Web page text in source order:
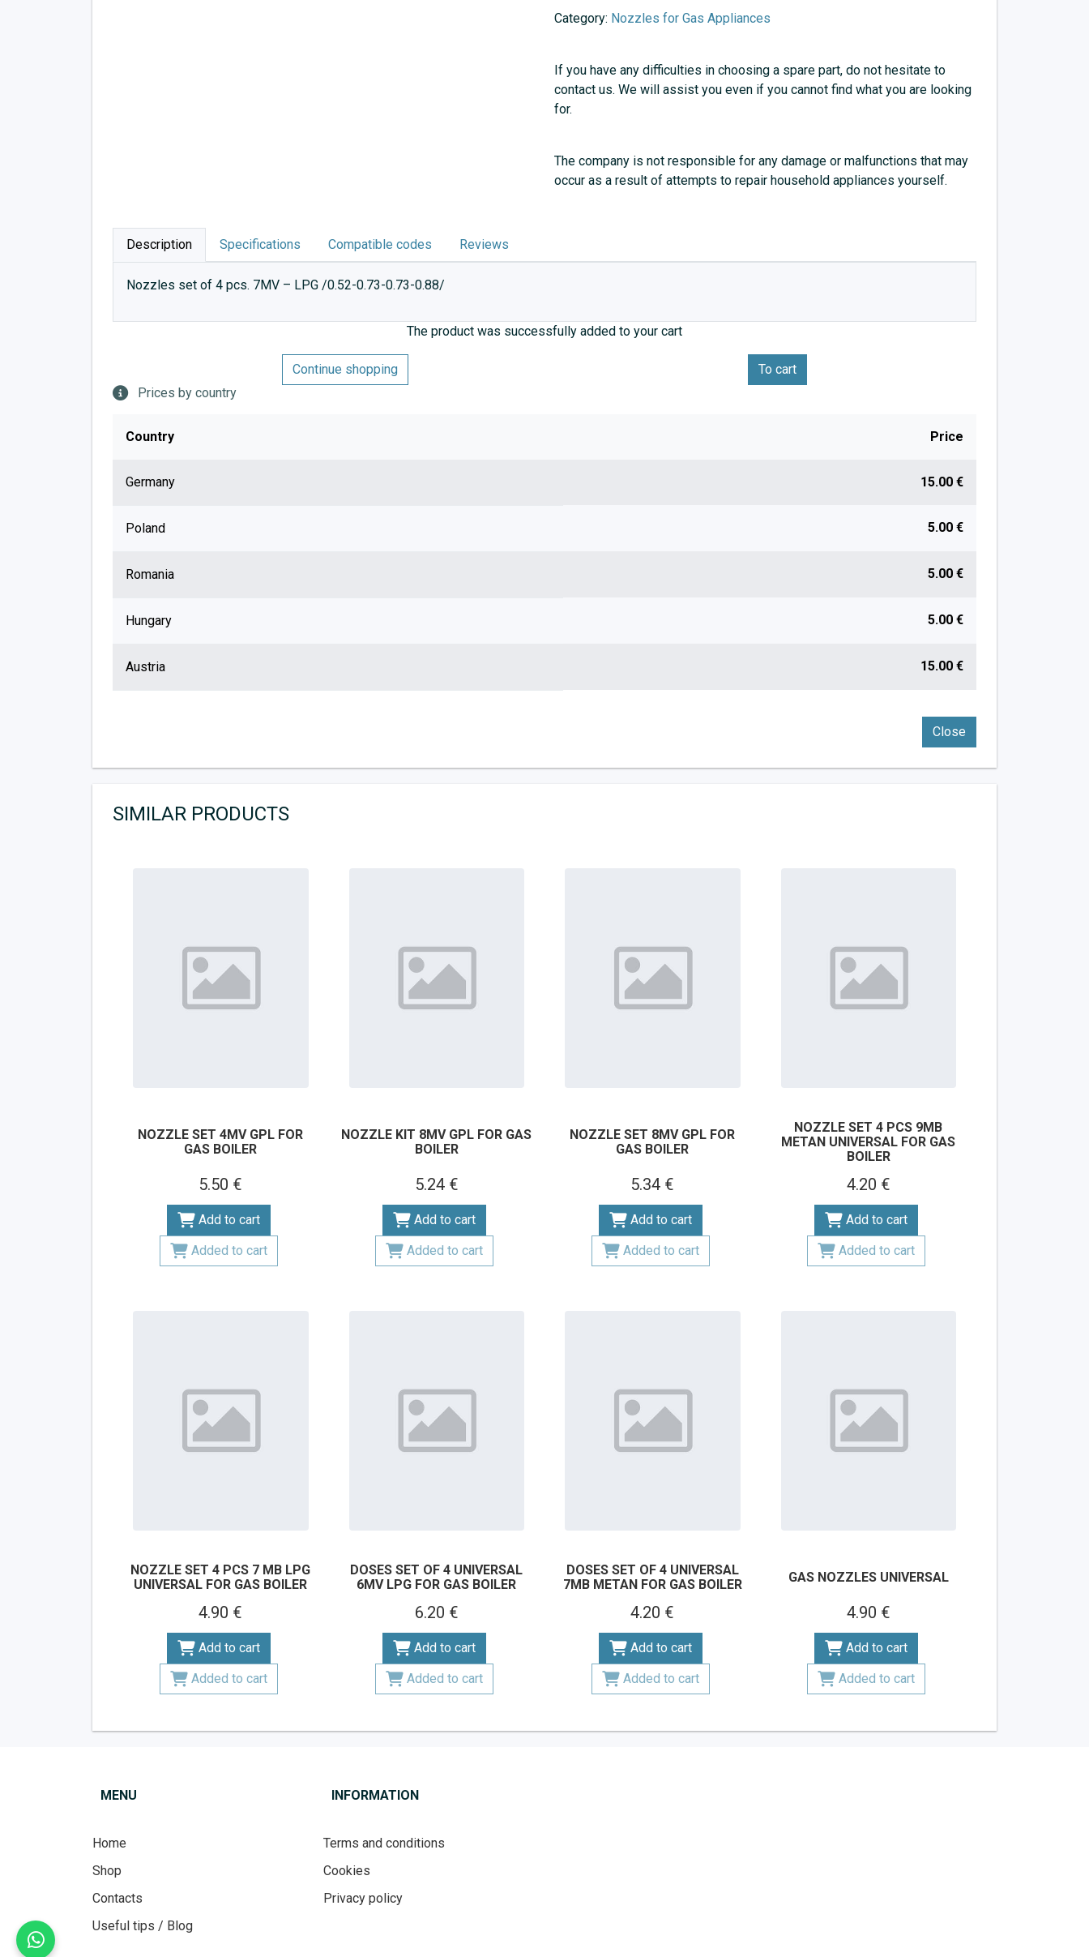
Category: Nozzles for Gas Appliances
If you have any difficulties in choosing a spare part, do not hesitate to
contact us. We will assist you even if you cannot find what you are looking
for.
The company is not responsible for any damage or malfunctions that may
occur as a result of attempts to repair household appliances yourself.
Description Specifications Compatible codes Reviews
Nozzles set of 4 pcs. 7MV – LPG /0.52-0.73-0.73-0.88/
The product was successfully added to your cart
Continue shopping
To cart
Prices by country
Country Price
Germany 15.00 €
Poland 5.00 €
Romania 5.00 €
Hungary 5.00 €
Austria 15.00 €
Close
SIMILAR PRODUCTS
NOZZLE SET 4MV GPL FOR
GAS BOILER
5.50 €
Add to cart
Added to cart
NOZZLE KIT 8MV GPL FOR GAS
BOILER
5.24 €
Add to cart
Added to cart
NOZZLE SET 8MV GPL FOR
GAS BOILER
5.34 €
Add to cart
Added to cart
NOZZLE SET 4 PCS 9MB
METAN UNIVERSAL FOR GAS
BOILER
4.20 €
Add to cart
Added to cart
NOZZLE SET 4 PCS 7 MB LPG
UNIVERSAL FOR GAS BOILER
4.90 €
Add to cart
Added to cart
DOSES SET OF 4 UNIVERSAL
6MV LPG FOR GAS BOILER
6.20 €
Add to cart
Added to cart
DOSES SET OF 4 UNIVERSAL
7MB METAN FOR GAS BOILER
4.20 €
Add to cart
Added to cart
GAS NOZZLES UNIVERSAL
4.90 €
Add to cart
Added to cart
MENU
Home
Shop
Contacts
Useful tips / Blog
INFORMATION
Terms and conditions
Cookies
Privacy policy